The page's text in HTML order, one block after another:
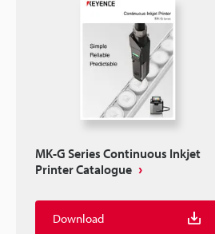
MK-G Series Continuous Inkjet
Printer Catalogue
Download